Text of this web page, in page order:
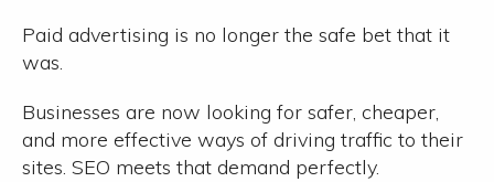
Paid advertising is no longer the safe bet that it
was.
Businesses are now looking for safer, cheaper,
and more effective ways of driving traffic to their
sites. SEO meets that demand perfectly.